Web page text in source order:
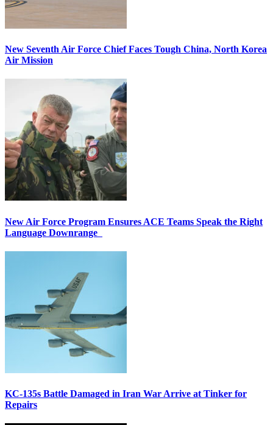
New Seventh Air Force Chief Faces Tough China, North Korea
Air Mission
New Air Force Program Ensures ACE Teams Speak the Right
Language Downrange
KC-135s Battle Damaged in Iran War Arrive at Tinker for
Repairs